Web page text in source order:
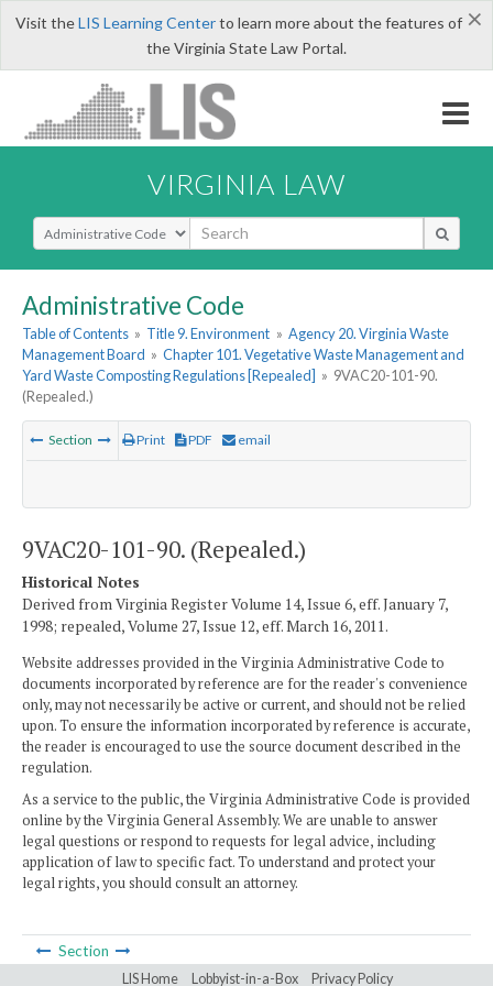
×
Visit theLIS Learning Centerto learn more about the features of
the Virginia State Law Portal.
VIRGINIA LAW
Select Search Type
Administrative Code
Table of Contents » Title 9. Environment » Agency 20. Virginia Waste
Management Board » Chapter 101. Vegetative Waste Management and
Yard Waste Composting Regulations [Repealed] » 9VAC20-101-90.
(Repealed.)
Section Print PDF email
9VAC20-101-90. (Repealed.)
Historical Notes
Derived from Virginia Register Volume 14, Issue 6, eff. January 7,
1998; repealed, Volume 27, Issue 12, eff. March 16, 2011.
Website addresses provided in the Virginia Administrative Code to
documents incorporated by reference are for the reader's convenience
only, may not necessarily be active or current, and should not be relied
upon. To ensure the information incorporated by reference is accurate,
the reader is encouraged to use the source document described in the
regulation.
As a service to the public, the Virginia Administrative Code is provided
online by the Virginia General Assembly. We are unable to answer
legal questions or respond to requests for legal advice, including
application of law to specific fact. To understand and protect your
legal rights, you should consult an attorney.
Section
LIS Home Lobbyist-in-a-Box Privacy Policy